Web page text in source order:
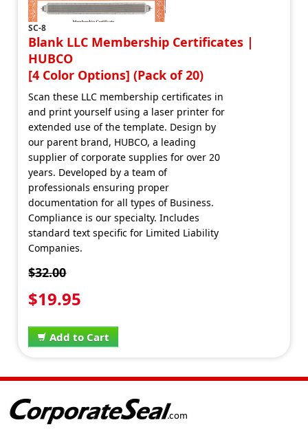
SC-8
Blank LLC Membership Certificates |
HUBCO
[4 Color Options] (Pack of 20)
Scan these LLC membership certificates in
and print yourself using a laser printer for
extended use of the template. Design by
our parent brand, HUBCO, a leading
supplier of corporate supplies for over 20
years. Developed by a team of
professionals ensuring proper
documentation for all types of Business.
Compliance is our specialty. Includes
standard text specific for Limited Liability
Companies.
$32.00
$19.95
Add to Cart